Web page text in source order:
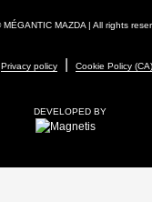
MAZDA | All rights
Privacy policy| Cookie Policy (CA)
DEVELOPED BY